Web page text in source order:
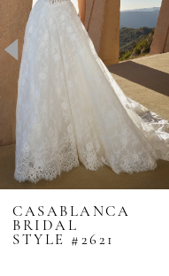
4
6
8
9
CASABLANCA
BRIDAL
STYLE #2621